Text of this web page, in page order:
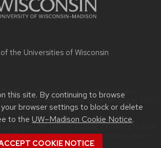
this site. By continuing to browse
browser settings to block or delete
to the UW–Madison Cookie Notice.
COOKIE NOTICE
the Universities of Wisconsin
questions or accessibility issues:
| Learn more about accessibility at UW–
Madison.
the
of Regents of theUniversity of Wisconsin
System.